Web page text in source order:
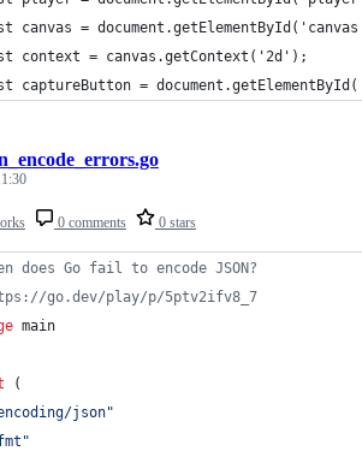
canvas =
context = canvas.getContext('2d');
captureButton =
0 comments 0 stars
does Go fail to encode JSON?
go.dev/play/p/5ptv2ifv8_7
main
(
json"